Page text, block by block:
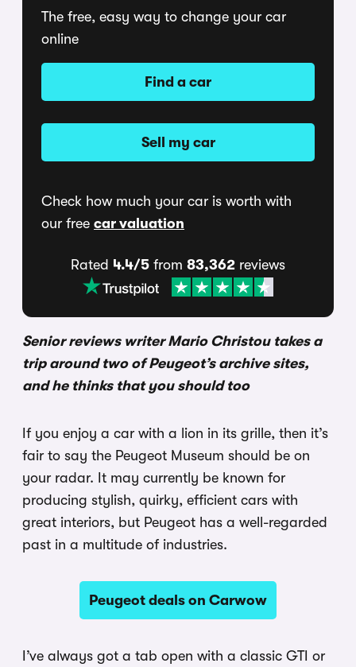
The free, easy way to change your car
online
Find a car
Sell my car
Check how much your car is worth with
our free car valuation
Rated 4.4/5 from 83,362 reviews
Senior reviews writer Mario Christou takes a
trip around two of Peugeot’s archive sites,
and he thinks that you should too
If you enjoy a car with a lion in its grille, then it’s
fair to say the Peugeot Museum should be on
your radar. It may currently be known for
producing stylish, quirky, efficient cars with
great interiors, but Peugeot has a well-regarded
past in a multitude of industries.
Peugeot deals on Carwow
I’ve always got a tab open with a classic GTI or